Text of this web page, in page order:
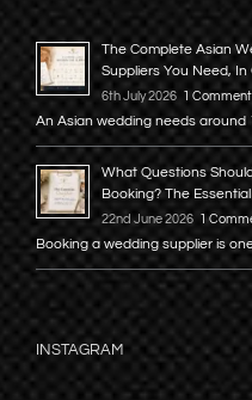
The Complete Asian
Suppliers You Need, In
6th July 2026 1 Comment
An Asian wedding needs
What Questions
Booking? The
22nd June 2026 1
Booking a wedding supplier is
INSTAGRAM